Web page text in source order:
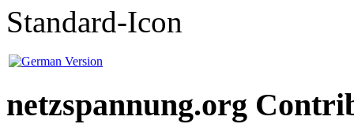
Standard-Icon
netzspannung.org